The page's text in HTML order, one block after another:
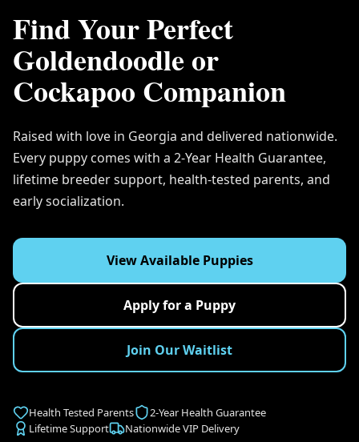
Find Your Perfect
Goldendoodle or
Cockapoo Companion
Raised with love in Georgia and delivered nationwide.
Every puppy comes with a 2-Year Health Guarantee,
lifetime breeder support, health-tested parents, and
early socialization.
View Available Puppies
Apply for a Puppy
Join Our Waitlist
Health Tested Parents
2-Year Health Guarantee
Lifetime Support
Nationwide VIP Delivery